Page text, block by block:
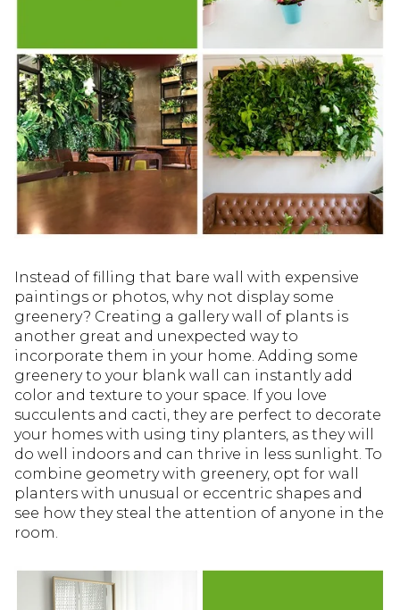
Instead of filling that bare wall with expensive
paintings or photos, why not display some
greenery? Creating a gallery wall of plants is
another great and unexpected way to
incorporate them in your home. Adding some
greenery to your blank wall can instantly add
color and texture to your space. If you love
succulents and cacti, they are perfect to decorate
your homes with using tiny planters, as they will
do well indoors and can thrive in less sunlight. To
combine geometry with greenery, opt for wall
planters with unusual or eccentric shapes and
see how they steal the attention of anyone in the
room.